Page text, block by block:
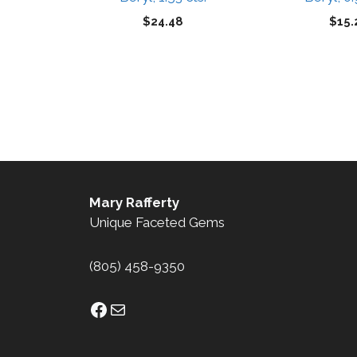
$24.48 $
Mary Rafferty
Unique Faceted Gems
(805) 458-9350
Facebook
Mail